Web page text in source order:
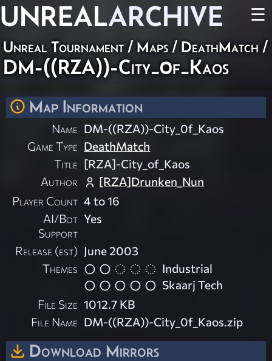
UNREALARCHIVE ☰
Unreal Tournament / Maps / DeathMatch /
DM-((RZA))-City_0f_Kaos
Map Information
Name DM-((RZA))-City_0f_Kaos
Game Type DeathMatch
Title [RZA]-City_of_Kaos
Author
[RZA]Drunken_Nun
Player Count 4 to 16
AI/Bot
Support
Yes
Release (est) June 2003
Themes
Industrial
Skaarj Tech
File Size 1012.7 KB
File Name DM-((RZA))-City_0f_Kaos.zip
Download Mirrors